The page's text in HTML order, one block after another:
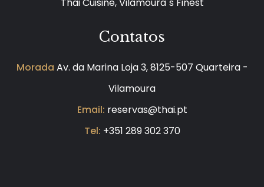
Contatos
Morada Av. da Marina Loja 3, 8125-507 Quarteira -
Vilamoura
Email: reservas@thai.pt
Tel: +351 289 302 370